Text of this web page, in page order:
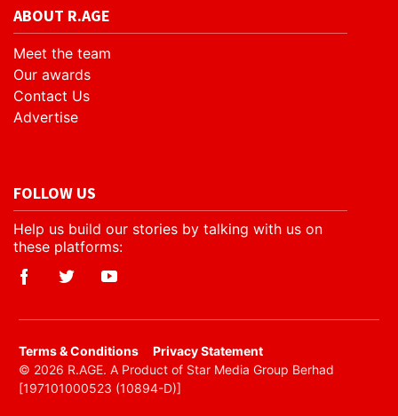
ABOUT R.AGE
Meet the team
Our awards
Contact Us
Advertise
FOLLOW US
Help us build our stories by talking with us on
these platforms:
​Terms & Conditions
Privacy Statement
© 2026 R.AGE. A Product of Star Media Group Berhad
[197101000523 (10894-D)]